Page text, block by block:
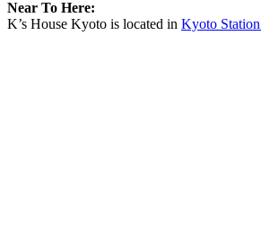
Near To Here:
K’s House Kyoto is located in Kyoto Station